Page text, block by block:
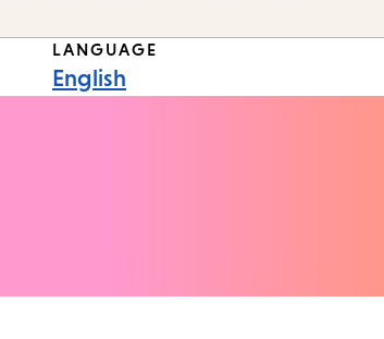
LANGUAGE
English